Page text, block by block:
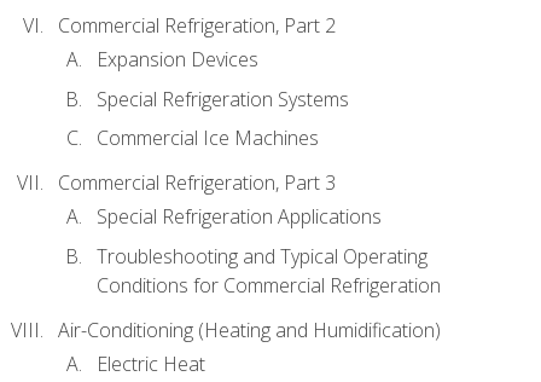
Commercial Refrigeration, Part 2
Expansion Devices
Special Refrigeration Systems
Commercial Ice Machines
Commercial Refrigeration, Part 3
Special Refrigeration Applications
Troubleshooting and Typical Operating
Conditions for Commercial Refrigeration
Air-Conditioning (Heating and Humidification)
Electric Heat